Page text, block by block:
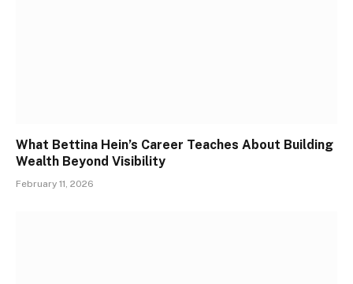
What Bettina Hein’s Career Teaches About Building
Wealth Beyond Visibility
February 11, 2026